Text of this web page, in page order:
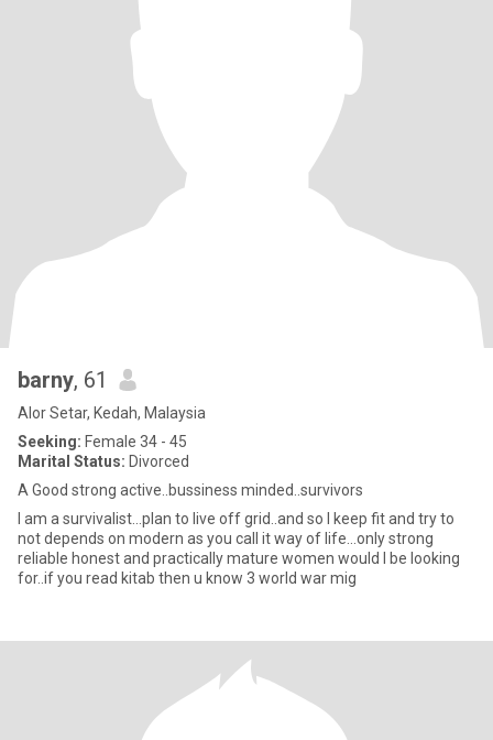
barny, 61
Alor Setar, Kedah, Malaysia
Seeking: Female 34 - 45
Marital Status: Divorced
A Good strong active..bussiness minded..survivors
I am a survivalist...plan to live off grid..and so I keep fit and try to
not depends on modern as you call it way of life...only strong
reliable honest and practically mature women would I be looking
for..if you read kitab then u know 3 world war mig